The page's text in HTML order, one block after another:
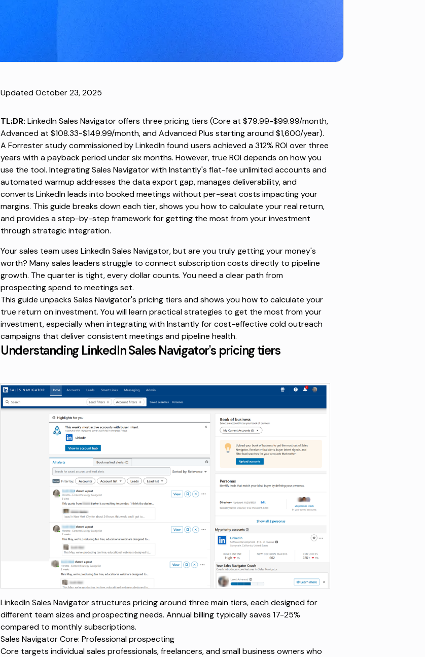
Updated October 23, 2025
TL;DR: LinkedIn Sales Navigator offers three pricing tiers (Core at $79.99-$99.99/month,
Advanced at $108.33-$149.99/month, and Advanced Plus starting around $1,600/year).
A Forrester studycommissioned by LinkedIn found users achieved a 312% ROI over three
years with a payback period under six months. However, true ROI depends on how you
use the tool. Integrating Sales Navigator with Instantly's flat-fee unlimited accounts and
automated warmup addresses the data export gap, manages deliverability, and
converts LinkedIn leads into booked meetings without per-seat costs impacting your
margins. This guide breaks down each tier, shows you how to calculate your real return,
and provides a step-by-step framework for getting the most from your investment
through strategic integration.
Your sales team uses LinkedIn Sales Navigator, but are you truly getting your money's
worth? Many sales leaders struggle to connect subscription costs directly to pipeline
growth. The quarter is tight, every dollar counts. You need a clear path from
prospecting spend to meetings set.
This guide unpacks Sales Navigator's pricing tiers and shows you how to calculate your
true return on investment. You will learn practical strategies to get the most from your
investment, especially when integrating with Instantly for cost-effective cold outreach
campaigns that deliver consistent meetings and pipeline health.
Understanding LinkedIn Sales Navigator's pricing tiers
LinkedIn Sales Navigator structures pricing around three main tiers, each designed for
different team sizes and prospecting needs. Annual billing typically saves 17-25%
compared to monthly subscriptions.
Sales Navigator Core: Professional prospecting
Core targets individual sales professionals, freelancers, and small business owners who